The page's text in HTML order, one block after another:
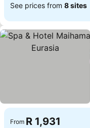
See prices from 8 sites
From R 1,931